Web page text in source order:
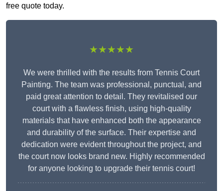
free quote today.
★★★★★
We were thrilled with the results from Tennis Court
Painting. The team was professional, punctual, and
paid great attention to detail. They revitalised our
court with a flawless finish, using high-quality
materials that have enhanced both the appearance
and durability of the surface. Their expertise and
dedication were evident throughout the project, and
the court now looks brand new. Highly recommended
for anyone looking to upgrade their tennis court!